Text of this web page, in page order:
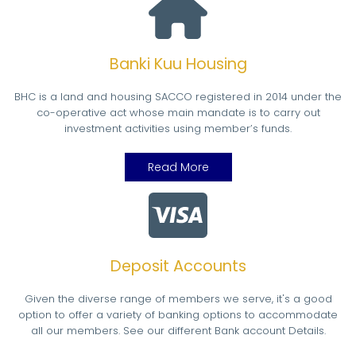
Banki Kuu Housing
BHC is a land and housing SACCO registered in 2014 under the
co-operative act whose main mandate is to carry out
investment activities using member’s funds.
Read More
Deposit Accounts
Given the diverse range of members we serve, it's a good
option to offer a variety of banking options to accommodate
all our members. See our different Bank account Details.